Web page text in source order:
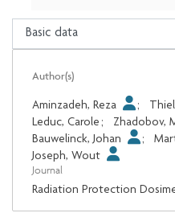
Author(s)
Aminzadeh, Reza ;
Leduc, Carole ; Zhadobov,
Bauwelinck, Johan
;
Joseph, Wout
Journal
Radiation Protection